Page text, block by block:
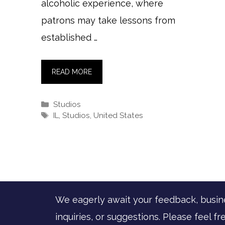
alcoholic experience, where
patrons may take lessons from
established …
READ MORE
Categories
Studios
Tags
IL,Studios, United States
We eagerly await your feedback,
inquiries, or suggestions. Please feel